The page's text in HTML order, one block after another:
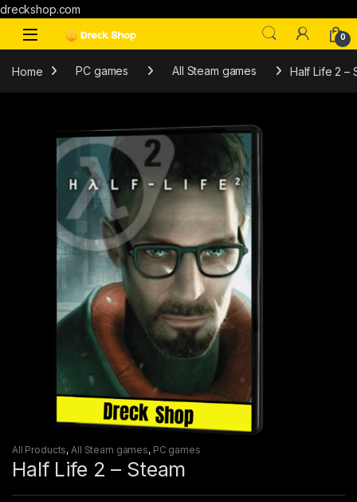
dreckshop.com
0
Home PC games All Steam games Half Life 2 –
All Products, All Steam games, PC games
Half Life 2 – Steam